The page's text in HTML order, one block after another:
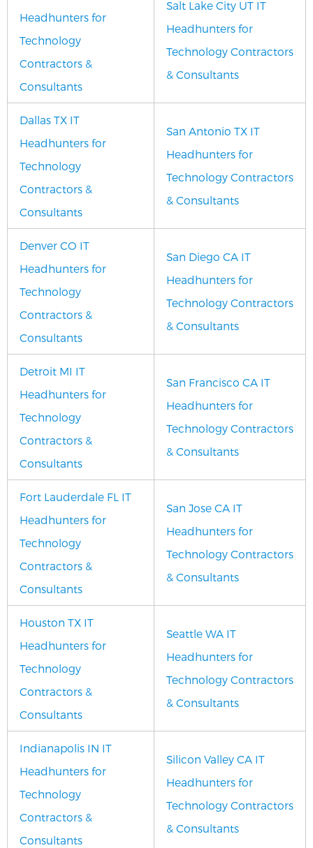
Headhunters for
Technology
Contractors &
Consultants
Salt Lake City UT IT
Headhunters for
Technology Contractors
& Consultants
Dallas TX IT
Headhunters for
Technology
Contractors &
Consultants
San Antonio TX IT
Headhunters for
Technology Contractors
& Consultants
Denver CO IT
Headhunters for
Technology
Contractors &
Consultants
San Diego CA IT
Headhunters for
Technology Contractors
& Consultants
Detroit MI IT
Headhunters for
Technology
Contractors &
Consultants
San Francisco CA IT
Headhunters for
Technology Contractors
& Consultants
Fort Lauderdale FL IT
Headhunters for
Technology
Contractors &
Consultants
San Jose CA IT
Headhunters for
Technology Contractors
& Consultants
Houston TX IT
Headhunters for
Technology
Contractors &
Consultants
Seattle WA IT
Headhunters for
Technology Contractors
& Consultants
Indianapolis IN IT
Headhunters for
Technology
Contractors &
Consultants
Silicon Valley CA IT
Headhunters for
Technology Contractors
& Consultants